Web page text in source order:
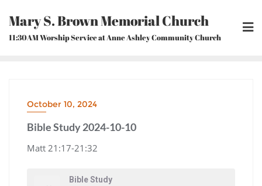
content
Mary S. Brown Memorial Church
11:30AM Worship Service at Anne Ashley Community Church
October 10, 2024
Bible Study 2024-10-10
Matt 21:17-21:32
Bible Study